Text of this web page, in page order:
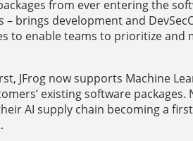
from ever entering the
brings development and
to enable teams to prioritize and
JFrog now supports Machine
existing software packages.
AI supply chain becoming a